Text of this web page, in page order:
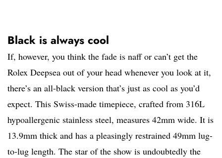
Black is always cool
If, however, you think the fade is naff or can’t get the
Rolex Deepsea out of your head whenever you look at it,
there’s an all-black version that’s just as cool as you’d
expect. This Swiss-made timepiece, crafted from 316L
hypoallergenic stainless steel, measures 42mm wide. It is
13.9mm thick and has a pleasingly restrained 49mm lug-
to-lug length. The star of the show is undoubtedly the